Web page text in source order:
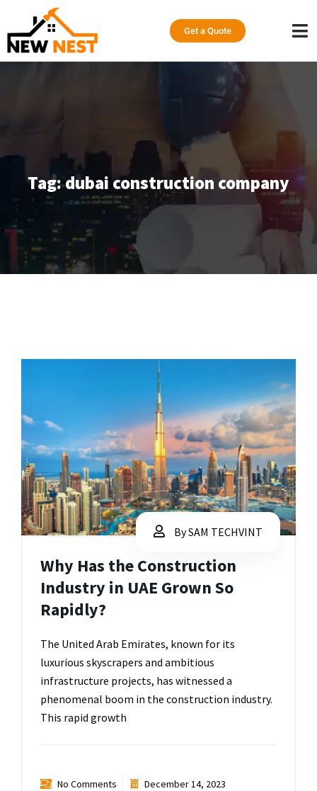
Get a Quote
Tag:dubai construction company
By SAM TECHVINT
Why Has the Construction
Industry in UAE Grown So
Rapidly?
The United Arab Emirates, known for its
luxurious skyscrapers and ambitious
infrastructure projects, has witnessed a
phenomenal boom in the construction industry.
This rapid growth
No Comments December 14, 2023